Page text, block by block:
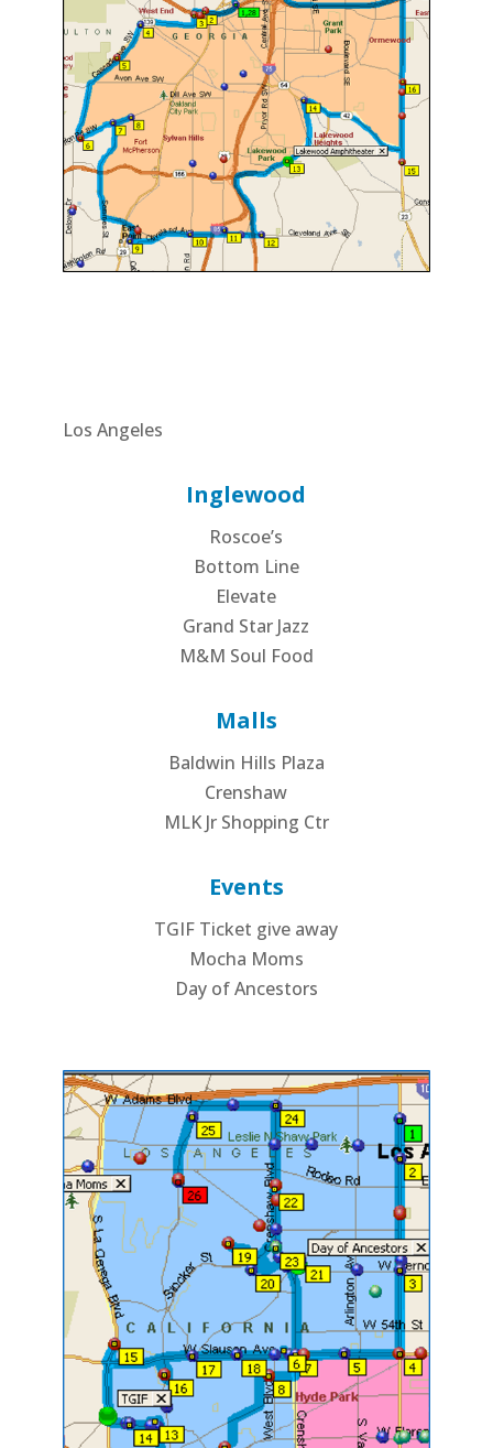
Los Angeles
Inglewood
Roscoe’s
Bottom Line
Elevate
Grand Star Jazz
M&M Soul Food
Malls
Baldwin Hills Plaza
Crenshaw
MLK Jr Shopping Ctr
Events
TGIF Ticket give away
Mocha Moms
Day of Ancestors